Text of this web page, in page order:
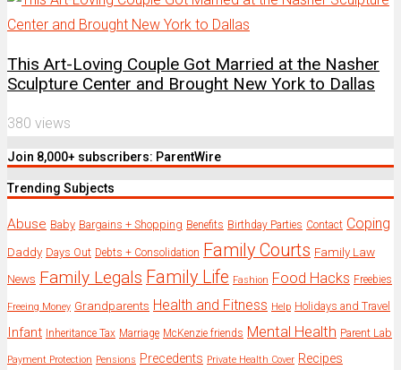
This Art-Loving Couple Got Married at the Nasher
Sculpture Center and Brought New York to Dallas
380 views
Join 8,000+ subscribers: ParentWire
Trending Subjects
Abuse Baby Bargains + Shopping Benefits Birthday Parties Contact Coping
Daddy Days Out Debts + Consolidation Family Courts Family Law
News Family Legals Family Life Fashion Food Hacks Freebies
Freeing Money Grandparents Health and Fitness Help Holidays and Travel
Infant Inheritance Tax Marriage McKenzie friends Mental Health Parent Lab
Payment Protection Pensions Precedents Private Health Cover Recipes